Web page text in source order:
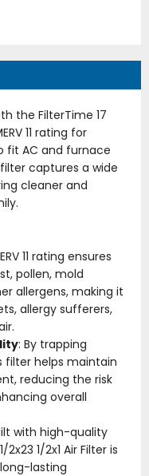
the FilterTime 17
11 rating for
fit AC and furnace
captures a wide
cleaner and
11 rating ensures
pollen, mold
allergens, making it
allergy sufferers,
: By trapping
filter helps maintain
reducing the risk
overall
with high-quality
1/2x1 Air Filter is
lasting